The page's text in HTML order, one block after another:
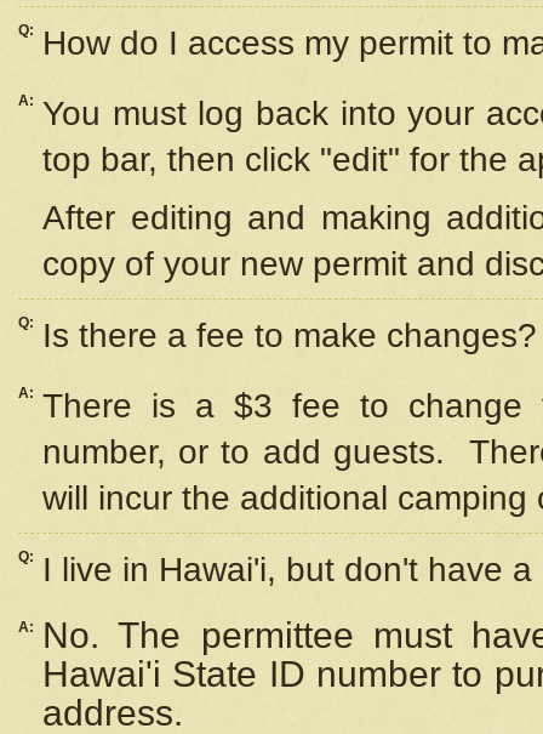
Q: How do I access my permit to
A: You must log back into your
top bar, then click "edit" for the
After editing and making
copy of your new permit and
Q: Is there a fee to make changes?
A: There is a $3 fee to change
number, or to add guests.
will incur the additional camping
Q: I live in Hawai'i, but don't have
A:
No. The permittee must
Hawai'i State ID number to
address.